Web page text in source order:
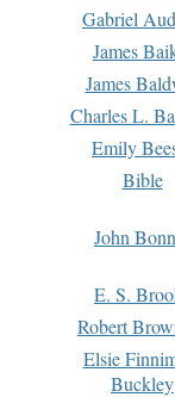
Gabriel
James
James
Charles L.
Emily
Bible
John
E. S.
Robert
Elsie
Buckley